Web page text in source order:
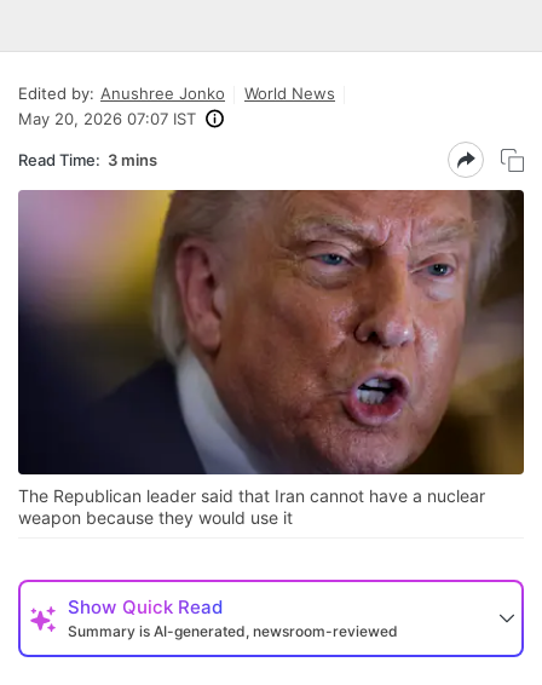
Edited by: Anushree Jonko
World News
May 20, 2026 07:07 IST
Read Time: 3 mins
The Republican leader said that Iran cannot have a nuclear
weapon because they would use it
Show Quick Read
Summary is AI-generated, newsroom-reviewed